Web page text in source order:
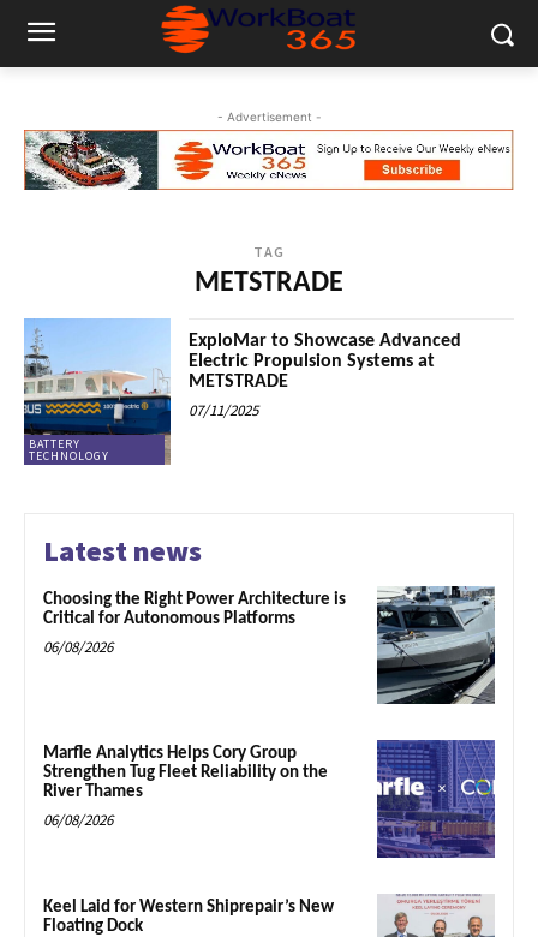
- Advertisement -
TAG
METSTRADE
BATTERY
TECHNOLOGY
ExploMar to Showcase Advanced
Electric Propulsion Systems at
METSTRADE
07/11/2025
Latest news
Choosing the Right Power Architecture is
Critical for Autonomous Platforms
06/08/2026
Marfle Analytics Helps Cory Group
Strengthen Tug Fleet Reliability on the
River Thames
06/08/2026
Keel Laid for Western Shiprepair’s New
Floating Dock